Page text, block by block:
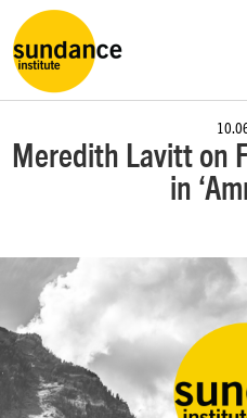
Meredith Lavitt on
in